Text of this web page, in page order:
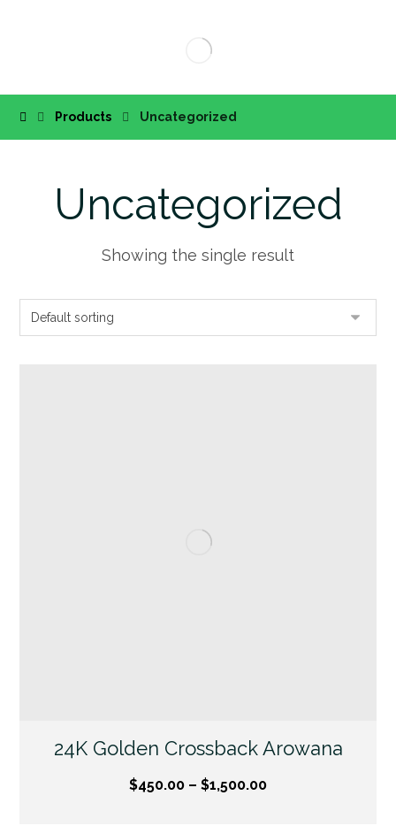
Products Uncategorized
Uncategorized
Showing the single result
24K Golden Crossback Arowana
$450.00 – $1,500.00